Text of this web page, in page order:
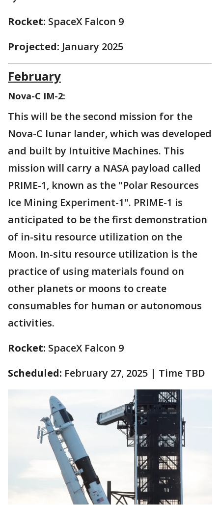
Rocket: SpaceX Falcon 9
Projected: January 2025
February
Nova-C IM-2:
This will be the second mission for the
Nova-C lunar lander, which was developed
and built by Intuitive Machines. This
mission will carry a NASA payload called
PRIME-1, known as the "Polar Resources
Ice Mining Experiment-1". PRIME-1 is
anticipated to be the first demonstration
of in-situ resource utilization on the
Moon. In-situ resource utilization is the
practice of using materials found on
other planets or moons to create
consumables for human or autonomous
activities.
Rocket: SpaceX Falcon 9
Scheduled: February 27, 2025 | Time TBD